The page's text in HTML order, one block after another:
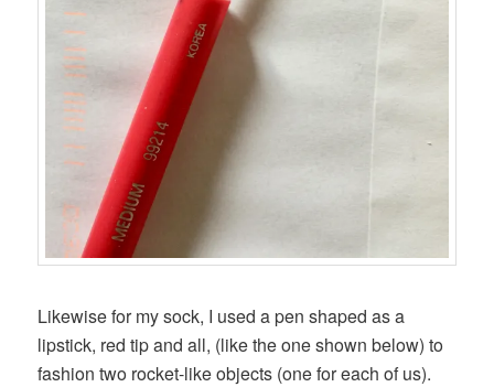
Likewise for my sock, I used a pen shaped as a
lipstick, red tip and all, (like the one shown below) to
fashion two rocket-like objects (one for each of us).